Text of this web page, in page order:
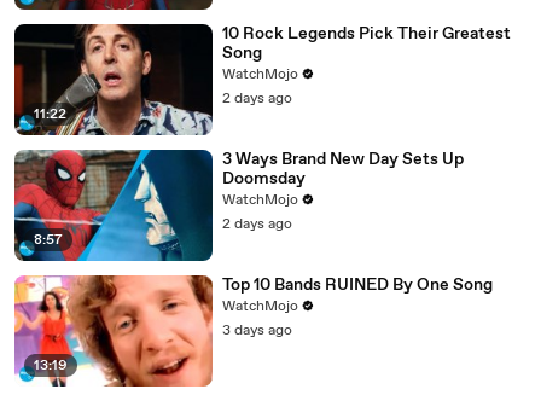
11:22
10 Rock Legends Pick Their Greatest
Song
WatchMojo
2 days ago
8:57
3 Ways Brand New Day Sets Up
Doomsday
WatchMojo
2 days ago
13:19
Top 10 Bands RUINED By One Song
WatchMojo
3 days ago